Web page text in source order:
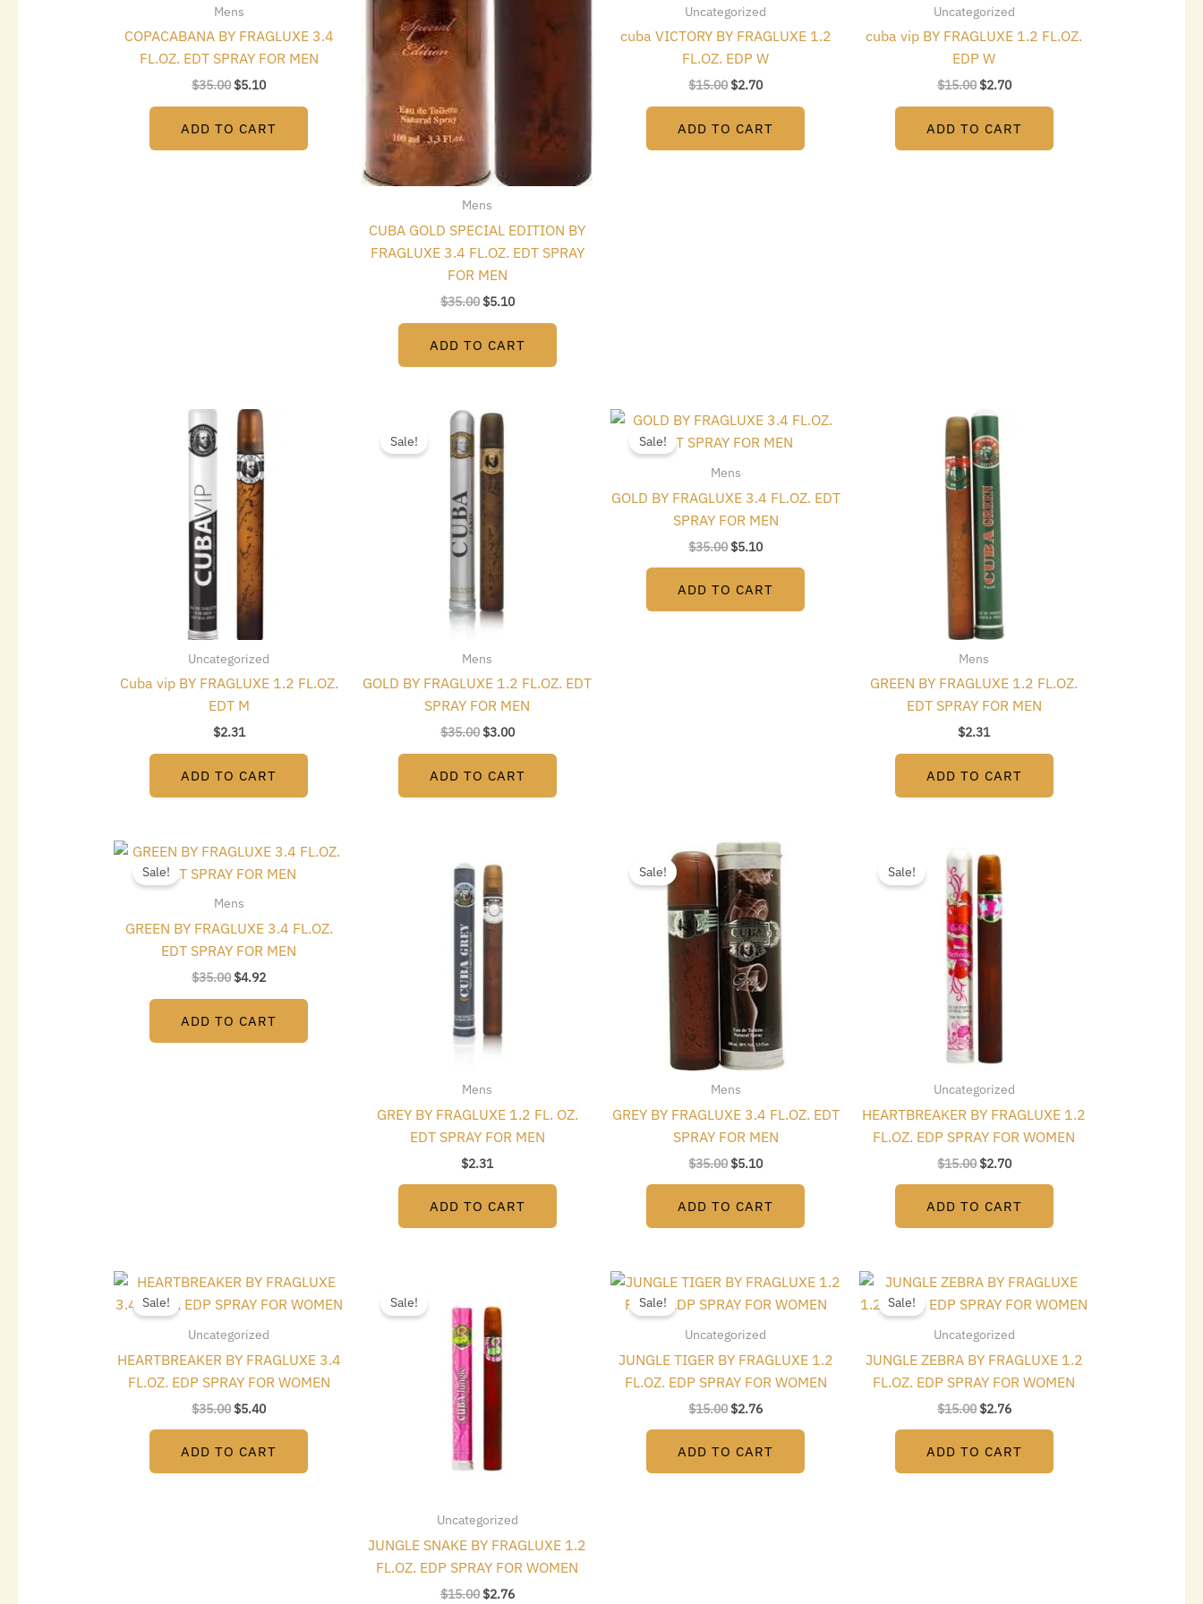
Mens
COPACABANA BY FRAGLUXE 3.4
FL.OZ. EDT SPRAY FOR MEN
$35.00 $5.10
ADD TO CART
Mens
CUBA GOLD SPECIAL EDITION BY
FRAGLUXE 3.4 FL.OZ. EDT SPRAY
FOR MEN
$35.00 $5.10
ADD TO CART
Uncategorized
cuba VICTORY BY FRAGLUXE 1.2
FL.OZ. EDP W
$15.00$2.70
ADD TO CART
Uncategorized
cuba vip BY FRAGLUXE 1.2 FL.OZ.
EDP W
$15.00 $2.70
ADD TO CART
Uncategorized
Cuba vip BY FRAGLUXE 1.2 FL.OZ.
EDT M
$2.31
ADD TO CART
Sale!
Mens
GOLD BY FRAGLUXE 1.2 FL.OZ. EDT
SPRAY FOR MEN
$35.00
Original
was:
$35.00.
$3.00
ADD TO CART
Sale!
Mens
GOLD BY FRAGLUXE 3.4 FL.OZ. EDT
SPRAY FOR MEN
$35.00
Original
was:
$5.10
Current
is:
ADD TO CART
Mens
GREEN BY FRAGLUXE 1.2 FL.OZ.
EDT SPRAY FOR MEN
$2.31
ADD TO CART
Sale!
Mens
GREEN BY FRAGLUXE 3.4 FL.OZ.
EDT SPRAY FOR MEN
$35.00
Original
was:
$4.92
Current
is:
ADD TO CART
Mens
GREY BY FRAGLUXE 1.2 FL. OZ.
EDT SPRAY FOR MEN
$2.31
ADD TO CART
Sale!
Mens
GREY BY FRAGLUXE 3.4 FL.OZ. EDT
SPRAY FOR MEN
$35.00
Original
price
was:
$35.00.
$5.10
Current
price
is:
$5.10.
ADD TO CART
Sale!
Uncategorized
HEARTBREAKER BY FRAGLUXE 1.2
FL.OZ. EDP SPRAY FOR WOMEN
$15.00
price
was:
$15.00.
$2.70
ADD TO CART
Sale!
Uncategorized
HEARTBREAKER BY FRAGLUXE 3.4
FL.OZ. EDP SPRAY FOR WOMEN
$35.00
Original
was:
$35.00.
$5.40
Current
is:
$5.40.
ADD TO CART
Sale!
Uncategorized
JUNGLE SNAKE BY FRAGLUXE 1.2
FL.OZ. EDP SPRAY FOR WOMEN
$15.00
was:
$15.00.
$2.76
Sale!
Uncategorized
JUNGLE TIGER BY FRAGLUXE 1.2
FL.OZ. EDP SPRAY FOR WOMEN
$15.00
Original
was:
$15.00.
$2.76
Current
is:
$2.76.
ADD TO CART
Sale!
Uncategorized
JUNGLE ZEBRA BY FRAGLUXE 1.2
FL.OZ. EDP SPRAY FOR WOMEN
$15.00
Original
was:
$15.00.
$2.76
Current
is:
$2.76.
ADD TO CART